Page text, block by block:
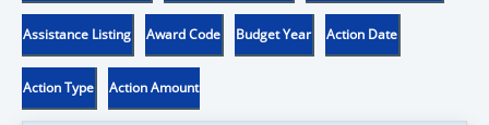
Assistance Listing Award Code Budget Year Action Date
Action Type Action Amount